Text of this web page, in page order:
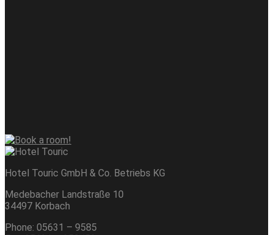
Hotel Touric GmbH & Co. Betriebs KG
Medebacher Landstraße 10
34497 Korbach
Phone: 05631 – 9585